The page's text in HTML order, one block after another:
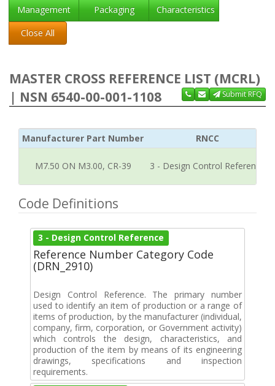
Management
Packaging
Characteristics
Close All
MASTER CROSS REFERENCE LIST (MCRL)
| NSN 6540-00-001-1108
Submit RFQ
Manufacturer Part Number RNCC
M7.50 ON M3.00, CR-39 3 - Design Control Reference
Code Definitions
3 - Design Control Reference
Reference Number Category Code
(DRN_2910)
Design Control Reference. The primary number
used to identify an item of production or a range of
items of production, by the manufacturer (individual,
company, firm, corporation, or Government activity)
which controls the design, characteristics, and
production of the item by means of its engineering
drawings, specifications and inspection
requirements.